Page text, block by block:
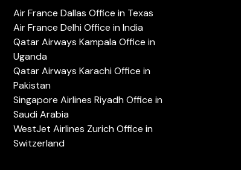
Air France Dallas Office in Texas
Air France Delhi Office in India
Qatar Airways Kampala Office in
Uganda
Qatar Airways Karachi Office in
Pakistan
Singapore Airlines Riyadh Office in
Saudi Arabia
WestJet Airlines Zurich Office in
Switzerland